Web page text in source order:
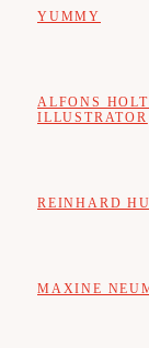
YUMMY
ALFONS
ILLUSTRATOR
REINHARD
MAXINE